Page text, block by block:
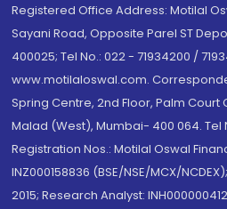
Registered Office Address: Motilal
Sayani Road, Opposite Parel ST
400025; Tel No.: 022 - 71934200 /
www.motilaloswal.com.
Spring Centre, 2nd Floor, Palm Court
Malad (West), Mumbai- 400 064. Tel
Registration Nos.: Motilal Oswal
INZ000158836 (BSE/NSE/MCX/
2015; Research Analyst: